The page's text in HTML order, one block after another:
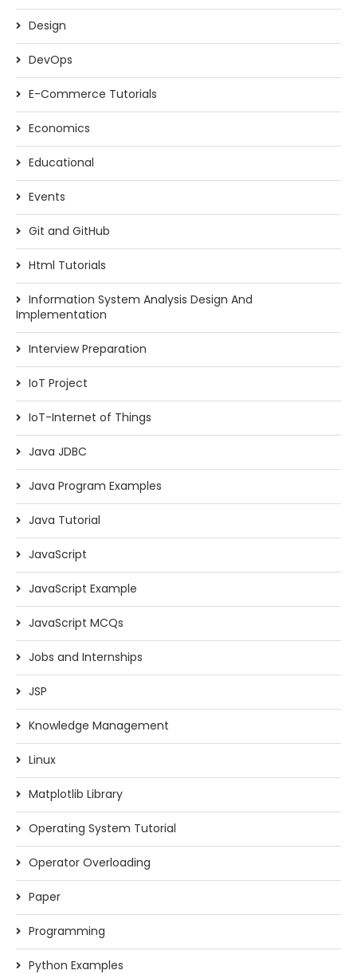
Design
DevOps
E-Commerce Tutorials
Economics
Educational
Events
Git and GitHub
Html Tutorials
Information System Analysis Design And
Implementation
Interview Preparation
IoT Project
IoT-Internet of Things
Java JDBC
Java Program Examples
Java Tutorial
JavaScript
JavaScript Example
JavaScript MCQs
Jobs and Internships
JSP
Knowledge Management
Linux
Matplotlib Library
Operating System Tutorial
Operator Overloading
Paper
Programming
Python Examples